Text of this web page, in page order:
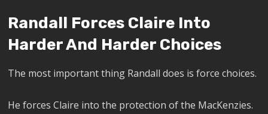
Randall Forces Claire Into
Harder And Harder Choices
The most important thing Randall does is force choices.
He forces Claire into the protection of the MacKenzies.